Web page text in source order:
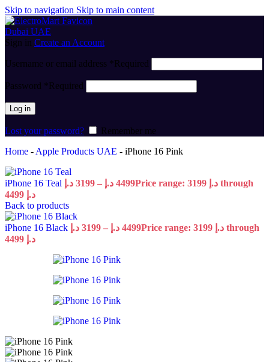
Skip to navigation Skip to main content
Sign in Create an Account
Username or email address *Required
Password *Required
Log in
Lost your password?
Remember me
Home - Apple Products UAE - iPhone 16 Pink
iPhone 16 Teal 3199 د.إ – 4499 د.إ
Price range: 3199 د.إ through
4499 د.إ
Back to products
iPhone 16 Black 3199 د.إ – 4499 د.إ
Price range: 3199 د.إ through
4499 د.إ